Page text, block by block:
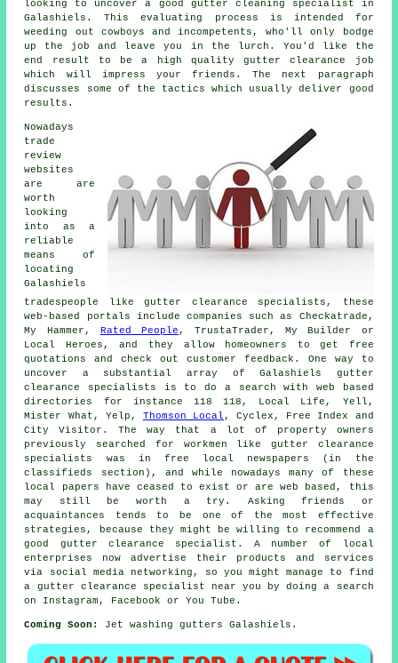
looking to uncover a good gutter cleaning specialist in
Galashiels. This evaluating process is intended for
weeding out cowboys and incompetents, who'll only bodge
up the job and leave you in the lurch. You'd like the
end result to be a high quality gutter clearance job
which will impress your friends. The next paragraph
discusses some of the tactics which usually deliver good
results.
Nowadays
trade
review
websites
are are
worth
looking
into as a
reliable
means of
locating
Galashiels
tradespeople like gutter clearance specialists, these
web-based portals include companies such as Checkatrade,
My Hammer, Rated People , TrustaTrader, My Builder or
Local Heroes, and they allow homeowners to get free
quotations and check out customer feedback. One way to
uncover a substantial array of Galashiels gutter
clearance specialists is to do a search with web based
directories for instance 118 118, Local Life, Yell,
Mister What, Yelp, Thomson Local , Cyclex, Free Index and
City Visitor. The way that a lot of property owners
previously searched for workmen like gutter clearance
specialists was in free local newspapers (in the
classifieds section), and while nowadays many of these
local papers have ceased to exist or are web based, this
may still be worth a try. Asking friends or
acquaintances tends to be one of the most effective
strategies, because they might be willing to recommend a
good gutter clearance specialist. A number of local
enterprises now advertise their products and services
via social media networking, so you might manage to find
a gutter clearance specialist near you by doing a search
on Instagram, Facebook or You Tube.
Coming Soon: Jet washing gutters Galashiels.